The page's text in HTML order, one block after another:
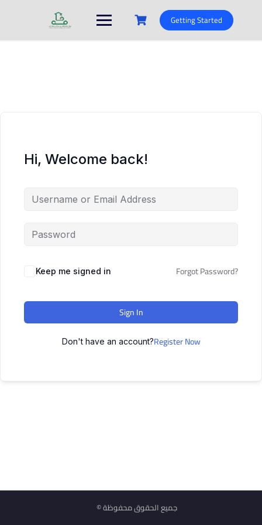
Getting Started
Hi, Welcome back!
Keep me signed in Forgot Password?
Sign In
Don't have an account?Register Now
© جميع الحقوق محفوظة